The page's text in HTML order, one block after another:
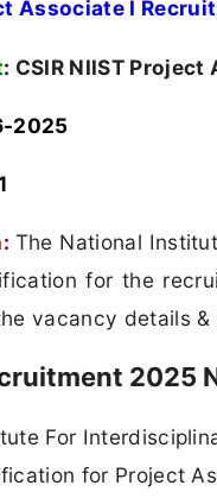
Associate I
: CSIR NIIST
2025
The National
for the
vacancy details
For
for Project